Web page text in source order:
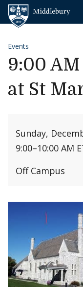
Skip to content
Events
9:00
at St
Sunday,
9:00–10:00 AM
Off Campus